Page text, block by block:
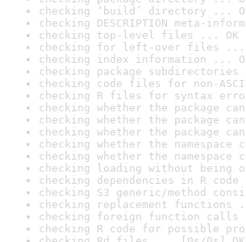
checking ‘build’ directory ...
checking DESCRIPTION meta-
checking top-level files ... OK
checking for left-over files ...
checking index information ...
checking package subdirectories
checking code files for non-
checking R files for syntax
checking whether the package
checking whether the package
checking whether the package
checking whether the
checking whether the
checking loading without
checking dependencies in R
checking S3 generic/method
checking replacement functions
checking foreign function calls
checking R code for possible